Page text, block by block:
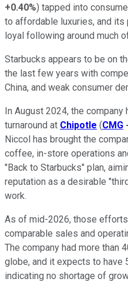
+0.40%) tapped into
to affordable luxuries, and its
loyal following around much
Starbucks appears to be on
the last few years with
China, and weak consumer
In August 2024, the company
turnaround at Chipotle (CMG
Niccol has brought the
coffee, in-store operations
"Back to Starbucks" plan,
reputation as a desirable
work.
As of mid-2026, those
comparable sales and
The company had more than
globe, and it expects to have
indicating no shortage of